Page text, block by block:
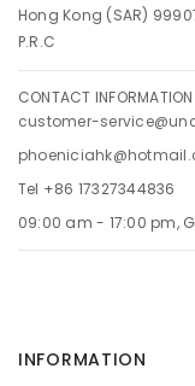
Hong Kong (SAR)
P.R.C
CONTACT INFORMATION
customer-
Tel +86 17327344836
09:00 am - 17:00 pm,
INFORMATION